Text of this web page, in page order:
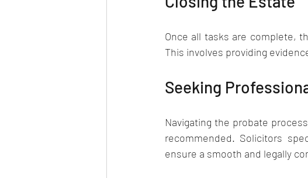
Once all tasks are complete,
This involves providing
Seeking
Navigating the probate
recommended. Solicitors
ensure a smooth and legally